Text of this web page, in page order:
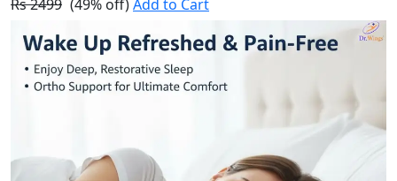
Rs 2499 (49% off)Add to Cart